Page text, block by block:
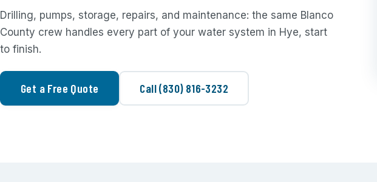
Drilling, pumps, storage, repairs, and maintenance: the same Blanco
County crew handles every part of your water system in Hye, start
to finish.
Get a Free Quote Call (830) 816-3232